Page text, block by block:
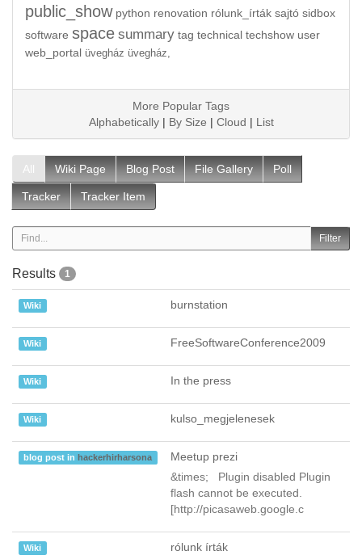
public_show python renovation rólunk_írták sajtó sidbox
software space summary tag technical techshow user
web_portal üvegház üvegház,
More Popular Tags
Alphabetically| By Size | Cloud | List
All Wiki Page Blog Post File Gallery Poll
Tracker Tracker Item
Results 1
Wiki burnstation
Wiki FreeSoftwareConference2009
Wiki In the press
Wiki kulso_megjelenesek
blog post in hackerhirharsona
Meetup prezi
&times; Plugin disabled Plugin
flash cannot be executed.
[http://picasaweb.google.c
Wiki rólunk írták